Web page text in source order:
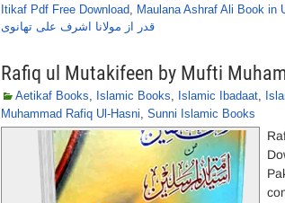
Itikaf Pdf Free Download, Maulana Ashraf Ali Book in
قدر از مولانا اشرف علی تھانوی
Rafiq ul Mutakifeen by Mufti
Aetikaf Books, Islamic Books, Islamic Ibadaat,
Muhammad Rafiq Ul-Hasni, Sunni Islamic Books